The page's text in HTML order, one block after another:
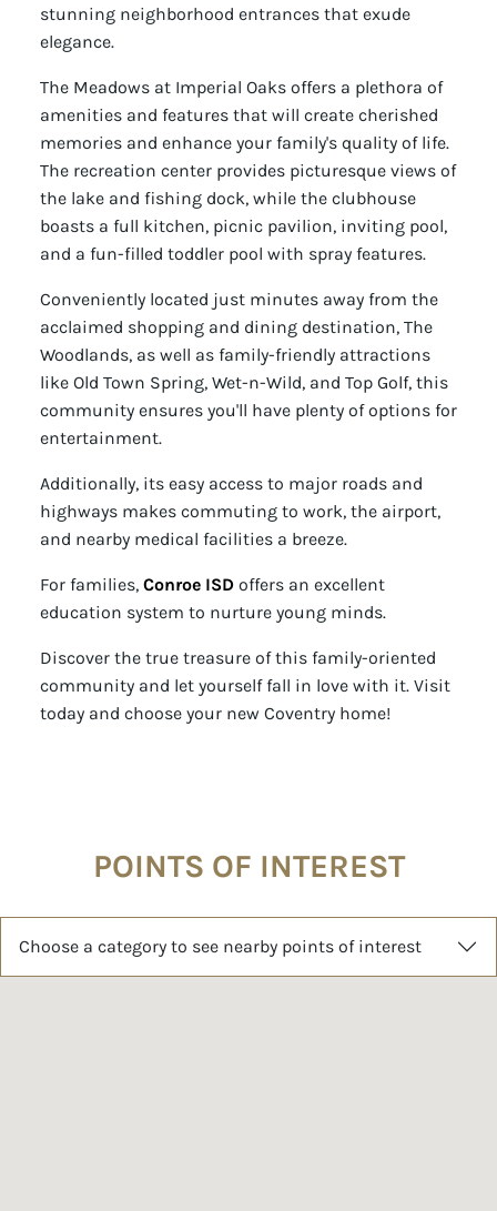
stunning neighborhood entrances that exude
elegance.
The Meadows at Imperial Oaks offers a plethora of
amenities and features that will create cherished
memories and enhance your family's quality of life.
The recreation center provides picturesque views of
the lake and fishing dock, while the clubhouse
boasts a full kitchen, picnic pavilion, inviting pool,
and a fun-filled toddler pool with spray features.
Conveniently located just minutes away from the
acclaimed shopping and dining destination, The
Woodlands, as well as family-friendly attractions
like Old Town Spring, Wet-n-Wild, and Top Golf, this
community ensures you'll have plenty of options for
entertainment.
Additionally, its easy access to major roads and
highways makes commuting to work, the airport,
and nearby medical facilities a breeze.
For families, Conroe ISD offers an excellent
education system to nurture young minds.
Discover the true treasure of this family-oriented
community and let yourself fall in love with it. Visit
today and choose your new Coventry home!
POINTS OF INTEREST
Choose a category to see nearby points of interest